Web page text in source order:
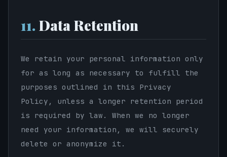
11.Data Retention
We retain your personal information only
for as long as necessary to fulfill the
purposes outlined in this Privacy
Policy, unless a longer retention period
is required by law. When we no longer
need your information, we will securely
delete or anonymize it.